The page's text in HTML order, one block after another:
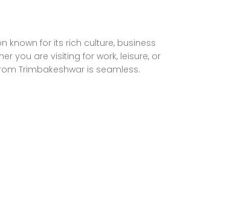
known for its rich culture, business
you are visiting for work, leisure, or
Trimbakeshwar is seamless.